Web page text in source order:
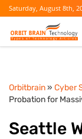
Saturday, August 8th,
Orbitbrain» Cyber
Probation for
Seattle